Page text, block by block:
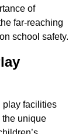
of
far-reaching
school safety.
play facilities
the unique